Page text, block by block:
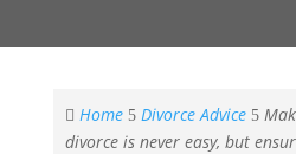
 Home 5 Divorce Advice 5
divorce is never easy, but